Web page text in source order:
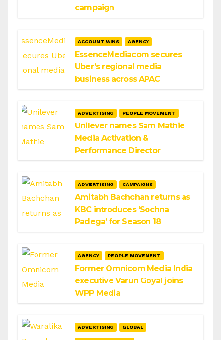
campaign
ACCOUNT WINS AGENCY
EssenceMediacom secures
Uber’s regional media
business across APAC
ADVERTISING PEOPLE MOVEMENT
Unilever names Sam Mathie
Media Activation &
Performance Director
ADVERTISING CAMPAIGNS
Amitabh Bachchan returns as
KBC introduces ‘Sochna
Padega’ for Season 18
AGENCY PEOPLE MOVEMENT
Former Omnicom Media India
executive Varun Goyal joins
WPP Media
ADVERTISING GLOBAL